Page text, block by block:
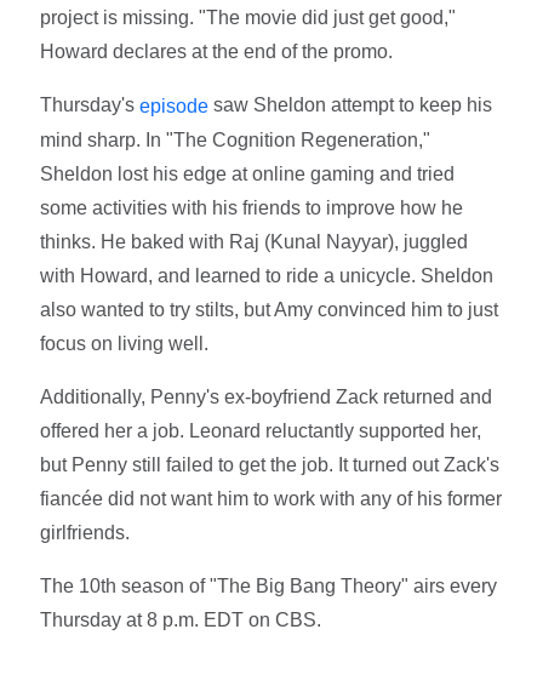
project is missing. "The movie did just get good,"
Howard declares at the end of the promo.
Thursday'sepisode saw Sheldon attempt to keep his
mind sharp. In "The Cognition Regeneration,"
Sheldon lost his edge at online gaming and tried
some activities with his friends to improve how he
thinks. He baked with Raj (Kunal Nayyar), juggled
with Howard, and learned to ride a unicycle. Sheldon
also wanted to try stilts, but Amy convinced him to just
focus on living well.
Additionally, Penny's ex-boyfriend Zack returned and
offered her a job. Leonard reluctantly supported her,
but Penny still failed to get the job. It turned out Zack's
fiancée did not want him to work with any of his former
girlfriends.
The 10th season of "The Big Bang Theory" airs every
Thursday at 8 p.m. EDT on CBS.